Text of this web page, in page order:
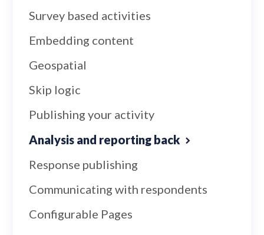
Survey based activities
Embedding content
Geospatial
Skip logic
Publishing your activity
Analysis and reporting back
Response publishing
Communicating with respondents
Configurable Pages